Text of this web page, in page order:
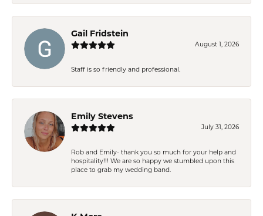
Gail Fridstein
August 1, 2026
Staff is so friendly and professional.
Emily Stevens
July 31, 2026
Rob and Emily- thank you so much for your help and
hospitality!!! We are so happy we stumbled upon this
place to grab my wedding band.